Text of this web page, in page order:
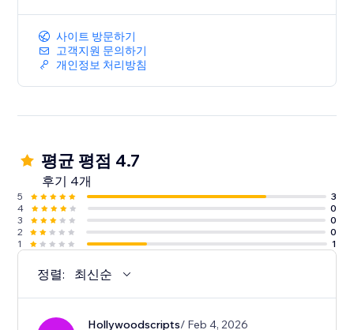
사이트 방문하기
고객지원 문의하기
개인정보 처리방침
평균 평점 4.7
후기 4개
5
3
4
0
3
0
2
0
1
1
정렬: 최신순
Hollywoodscripts/ Feb 4, 2026